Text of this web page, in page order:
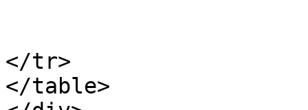
</tr>
</table>